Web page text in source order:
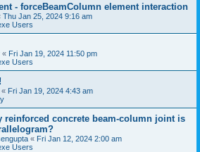
- forceBeamColumn element interaction
Thu Jan 25, 2024 9:16 am
Users
« Fri Jan 19, 2024 11:50 pm
Users
« Fri Jan 19, 2024 4:43 am
reinforced concrete beam-column joint is
« Fri Jan 12, 2024 2:00 am
Users